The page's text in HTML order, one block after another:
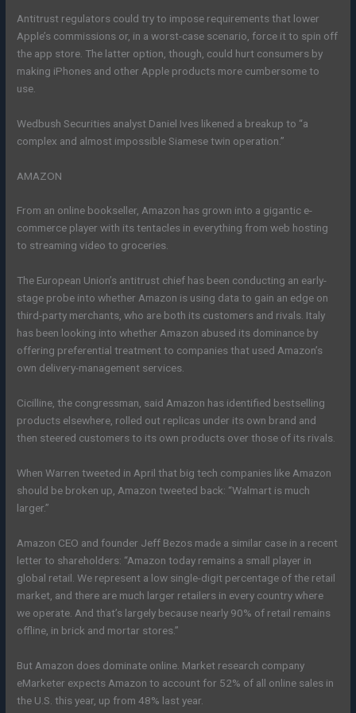
Antitrust regulators could try to impose requirements that lower
Apple’s commissions or, in a worst-case scenario, force it to spin off
the app store. The latter option, though, could hurt consumers by
making iPhones and other Apple products more cumbersome to
use.
Wedbush Securities analyst Daniel Ives likened a breakup to “a
complex and almost impossible Siamese twin operation.”
AMAZON
From an online bookseller, Amazon has grown into a gigantic e-
commerce player with its tentacles in everything from web hosting
to streaming video to groceries.
The European Union’s antitrust chief has been conducting an early-
stage probe into whether Amazon is using data to gain an edge on
third-party merchants, who are both its customers and rivals. Italy
has been looking into whether Amazon abused its dominance by
offering preferential treatment to companies that used Amazon’s
own delivery-management services.
Cicilline, the congressman, said Amazon has identified bestselling
products elsewhere, rolled out replicas under its own brand and
then steered customers to its own products over those of its rivals.
When Warren tweeted in April that big tech companies like Amazon
should be broken up, Amazon tweeted back: “Walmart is much
larger.”
Amazon CEO and founder Jeff Bezos made a similar case in a recent
letter to shareholders: “Amazon today remains a small player in
global retail. We represent a low single-digit percentage of the retail
market, and there are much larger retailers in every country where
we operate. And that’s largely because nearly 90% of retail remains
offline, in brick and mortar stores.”
But Amazon does dominate online. Market research company
eMarketer expects Amazon to account for 52% of all online sales in
the U.S. this year, up from 48% last year.